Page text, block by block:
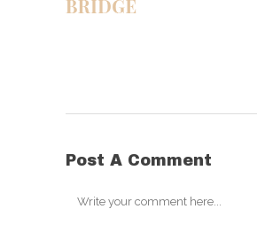
Post A Comment